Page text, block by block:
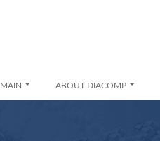
MAIN ABOUT DIACOMP